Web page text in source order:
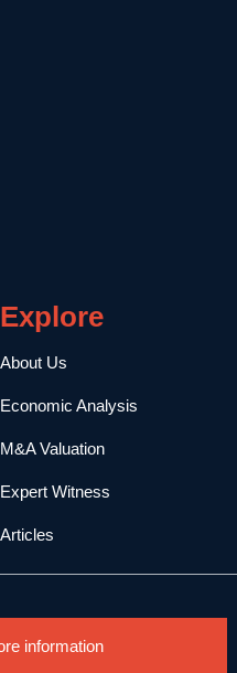
Explore
About Us
Economic Analysis
M&A Valuation
Expert Witness
Articles
information